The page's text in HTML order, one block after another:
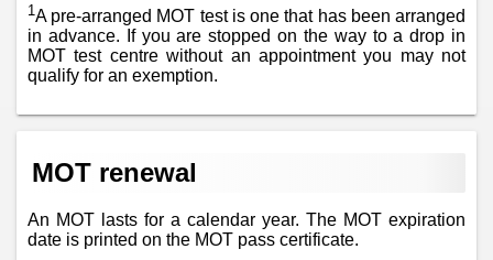
1A pre-arranged MOT test is one that has been arranged
in advance. If you are stopped on the way to a drop in
MOT test centre without an appointment you may not
qualify for an exemption.
MOT renewal
An MOT lasts for a calendar year. The MOT expiration
date is printed on the MOT pass certificate.